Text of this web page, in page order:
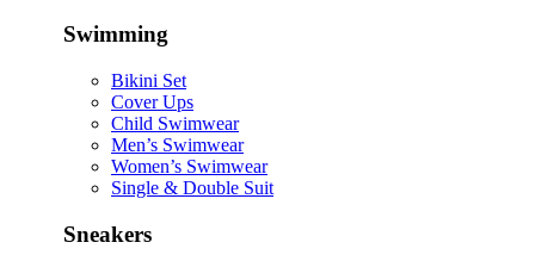
Swimming
Bikini Set
Cover Ups
Child Swimwear
Men’s Swimwear
Women’s Swimwear
Single & Double Suit
Sneakers